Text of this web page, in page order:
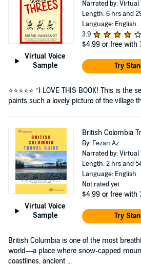
Virtual Voice
Sample
Narrated by: Virtual
Length: 6 hrs and
Language: English
3.9
$4.99 or free with
Try
⭐⭐⭐⭐⭐ “I LOVE THIS BOOK! This is
paints such a lovely picture of the village
Virtual Voice
Sample
British Colombia
By: Fezan Az
Narrated by: Virtual
Length: 2 hrs and
Language: English
Not rated yet
$4.99 or free with
Try
British Columbia is one of the most
world—a place where snow‑capped
coastlines, ancient ...